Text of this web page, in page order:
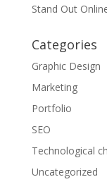
Stand Out
Categories
Graphic Design
Marketing
Portfolio
SEO
Technological
Uncategorized